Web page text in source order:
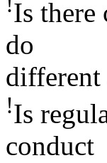
Is there
do
different
!Is
conduct